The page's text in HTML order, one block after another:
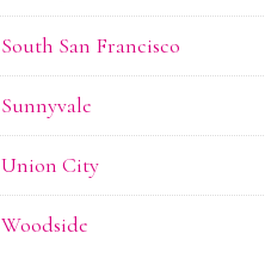
South San Francisco
Sunnyvale
Union City
Woodside